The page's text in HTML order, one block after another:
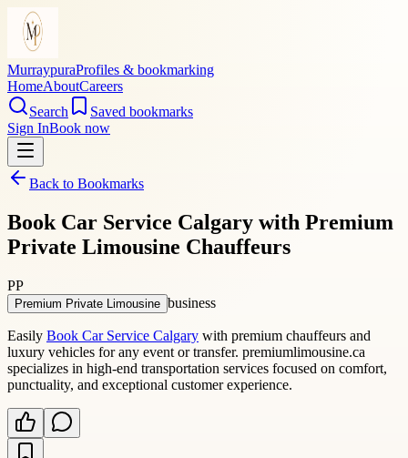
MurraypuraProfiles & bookmarking
HomeAboutCareers
Search
Saved bookmarks
Sign InBook now
Back to Bookmarks
Book Car Service Calgary with Premium
Private Limousine Chauffeurs
PP
Premium Private Limousine business
Easily Book Car Service Calgary with premium chauffeurs and
luxury vehicles for any event or transfer. premiumlimousine.ca
specializes in high-end transportation services focused on comfort,
punctuality, and exceptional customer experience.